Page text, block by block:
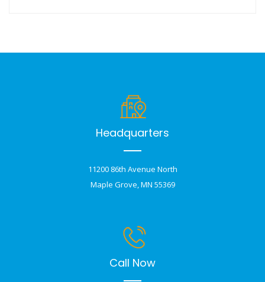
Headquarters
11200 86th Avenue North
Maple Grove, MN 55369
Call Now